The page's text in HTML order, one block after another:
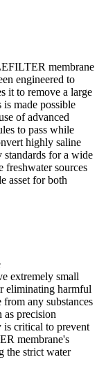
membrane
engineered to
it to remove a large
made possible
of advanced
to pass while
highly saline
standards for a wide
freshwater sources
asset for both
extremely small
eliminating harmful
any substances
as precision
is critical to prevent
membrane's
the strict water